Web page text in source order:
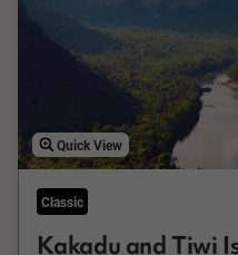
Quick View
Classic
Kakadu and Tiwi